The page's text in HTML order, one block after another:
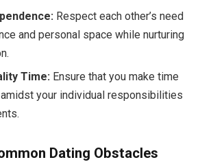
Respect each other’s need
and personal space while nurturing
Time: Ensure that you make time
your individual responsibilities
Dating Obstacles